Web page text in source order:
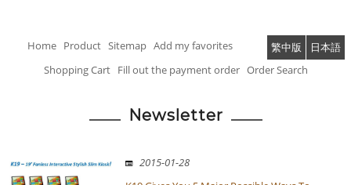
Home Product Sitemap 繁中版 日本語
Add my favorites
Shopping Cart Fill out the payment order Order Search
Newsletter
2015-01-28